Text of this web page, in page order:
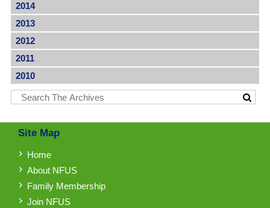
2014
2013
2012
2011
2010
Site Map
Home
About NFUS
Family Membership
Join NFUS